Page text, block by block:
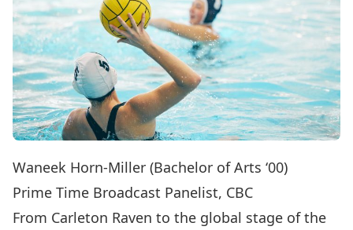
Waneek Horn-Miller (Bachelor of Arts ‘00)
Prime Time Broadcast Panelist, CBC
From Carleton Raven to the global stage of the